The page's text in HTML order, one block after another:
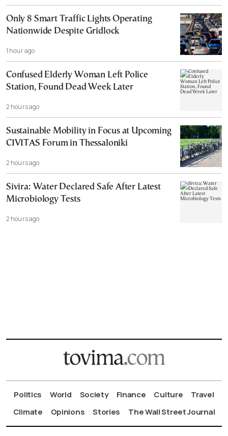
Only 8 Smart Traffic Lights Operating
Nationwide Despite Gridlock
1 hour ago
Confused Elderly Woman Left Police
Station, Found Dead Week Later
2 hours ago
Sustainable Mobility in Focus at Upcoming
CIVITAS Forum in Thessaloniki
2 hours ago
Sivira: Water Declared Safe After Latest
Microbiology Tests
2 hours ago
Politics World Society Finance Culture
Travel
Climate
Opinions Stories The Wall Street Journal